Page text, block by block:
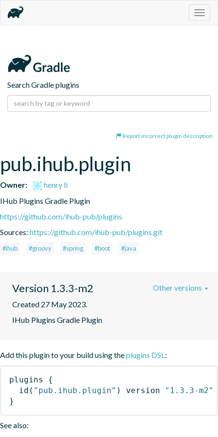
Search Gradle plugins
Report incorrect plugin description
pub.ihub.plugin
Owner:
henry li
IHub Plugins Gradle Plugin
https://github.com/ihub-pub/plugins
Sources: https://github.com/ihub-pub/plugins.git
#ihub #groovy #spring #boot #java
Version 1.3.3-m2
Created 27 May 2023.
IHub Plugins Gradle Plugin
Other versions
Add this plugin to your build using theplugins DSL:
plugins
{
id ( "pub.ihub.plugin" ) version
"1.3.3-m2"
}
See also: